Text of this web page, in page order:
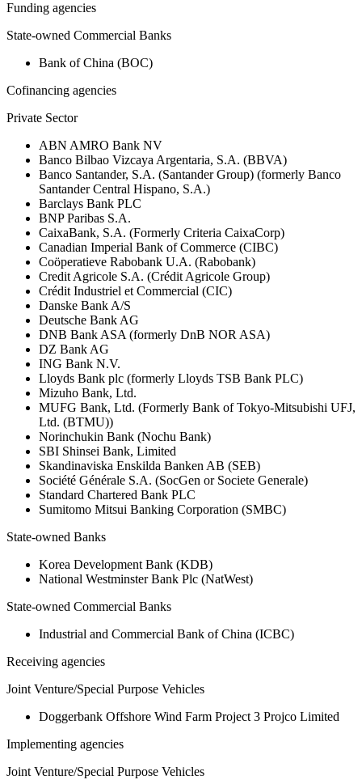
Funding agencies
State-owned Commercial Banks
Bank of China (BOC)
Cofinancing agencies
Private Sector
ABN AMRO Bank NV
Banco Bilbao Vizcaya Argentaria, S.A. (BBVA)
Banco Santander, S.A. (Santander Group) (formerly Banco
Santander Central Hispano, S.A.)
Barclays Bank PLC
BNP Paribas S.A.
CaixaBank, S.A. (Formerly Criteria CaixaCorp)
Canadian Imperial Bank of Commerce (CIBC)
Coöperatieve Rabobank U.A. (Rabobank)
Credit Agricole S.A. (Crédit Agricole Group)
Crédit Industriel et Commercial (CIC)
Danske Bank A/S
Deutsche Bank AG
DNB Bank ASA (formerly DnB NOR ASA)
DZ Bank AG
ING Bank N.V.
Lloyds Bank plc (formerly Lloyds TSB Bank PLC)
Mizuho Bank, Ltd.
MUFG Bank, Ltd. (Formerly Bank of Tokyo-Mitsubishi UFJ,
Ltd. (BTMU))
Norinchukin Bank (Nochu Bank)
SBI Shinsei Bank, Limited
Skandinaviska Enskilda Banken AB (SEB)
Société Générale S.A. (SocGen or Societe Generale)
Standard Chartered Bank PLC
Sumitomo Mitsui Banking Corporation (SMBC)
State-owned Banks
Korea Development Bank (KDB)
National Westminster Bank Plc (NatWest)
State-owned Commercial Banks
Industrial and Commercial Bank of China (ICBC)
Receiving agencies
Joint Venture/Special Purpose Vehicles
Doggerbank Offshore Wind Farm Project 3 Projco Limited
Implementing agencies
Joint Venture/Special Purpose Vehicles